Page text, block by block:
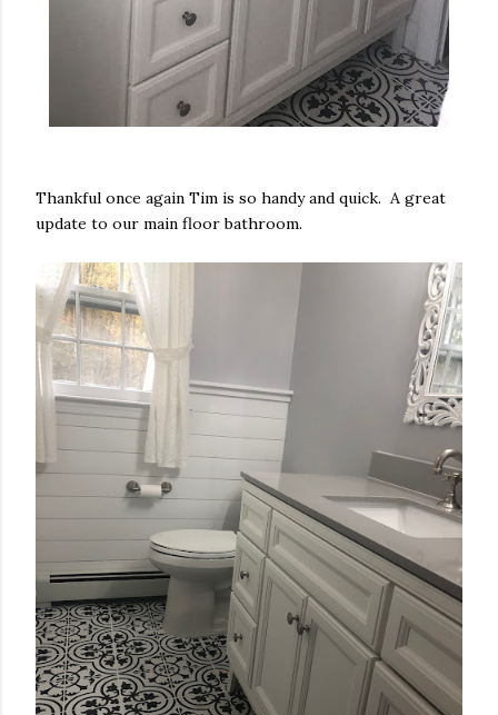
Thankful once again Tim is so handy and quick. A great
update to our main floor bathroom.